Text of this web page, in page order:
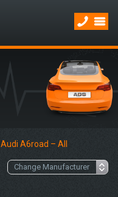
Audi A6road – All